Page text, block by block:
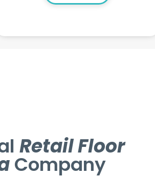
Retail Floor
Company